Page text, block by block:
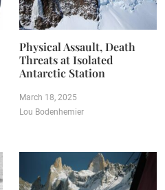
Physical Assault, Death
Threats at Isolated
Antarctic Station
March 18, 2025
Lou Bodenhemier